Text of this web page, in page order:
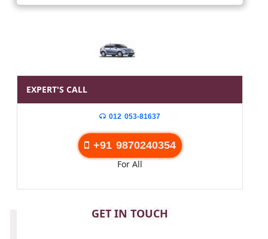
EXPERT'S CALL
012 053-81637
+91 9870240354
For All
GET IN TOUCH
CONTACT